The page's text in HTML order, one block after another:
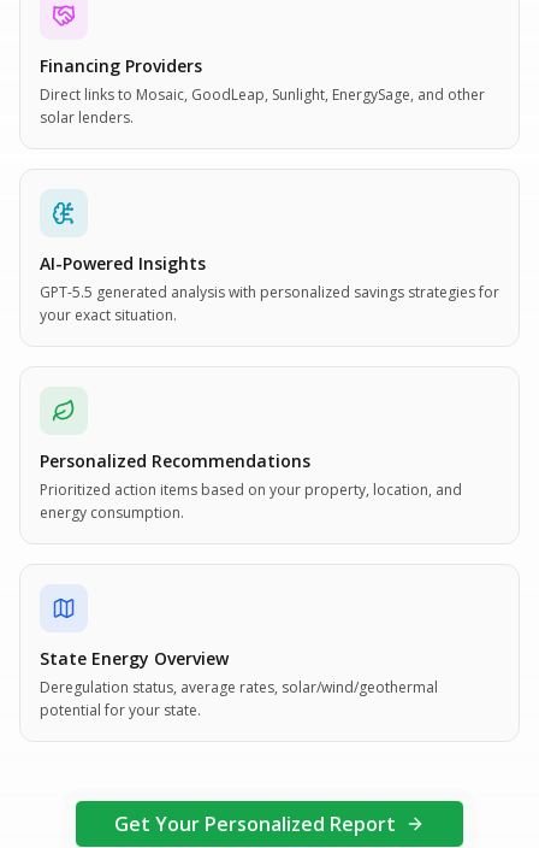
Financing Providers
Direct links to Mosaic, GoodLeap, Sunlight, EnergySage, and other
solar lenders.
AI-Powered Insights
GPT-5.5 generated analysis with personalized savings strategies for
your exact situation.
Personalized Recommendations
Prioritized action items based on your property, location, and
energy consumption.
State Energy Overview
Deregulation status, average rates, solar/wind/geothermal
potential for your state.
Get Your Personalized Report